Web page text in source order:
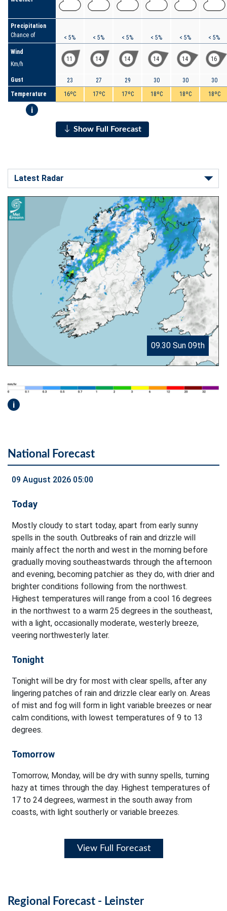
Precipitation
Chance of
Wind
Km/h
Gust
Temperature
i
< 5%
11
23
16ºC
< 5%
14
27
17ºC
< 5%
14
29
17ºC
< 5%
14
30
18ºC
< 5%
14
30
18ºC
< 5%
16
30
18ºC
Show Full Forecast
09.30 Sun 09th
i
National Forecast
09 August 2026 05:00
Today
Mostly cloudy to start today, apart from early sunny
spells in the south. Outbreaks of rain and drizzle will
mainly affect the north and west in the morning before
gradually moving southeastwards through the afternoon
and evening, becoming patchier as they do, with drier and
brighter conditions following from the northwest.
Highest temperatures will range from a cool 16 degrees
in the northwest to a warm 25 degrees in the southeast,
with a light, occasionally moderate, westerly breeze,
veering northwesterly later.
Tonight
Tonight will be dry for most with clear spells, after any
lingering patches of rain and drizzle clear early on. Areas
of mist and fog will form in light variable breezes or near
calm conditions, with lowest temperatures of 9 to 13
degrees.
Tomorrow
Tomorrow, Monday, will be dry with sunny spells, turning
hazy at times through the day. Highest temperatures of
17 to 24 degrees, warmest in the south away from
coasts, with light southerly or variable breezes.
View Full Forecast
Regional Forecast - Leinster